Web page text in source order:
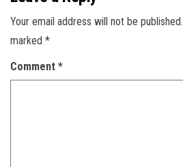
Your email address will not be published.
marked *
Comment *